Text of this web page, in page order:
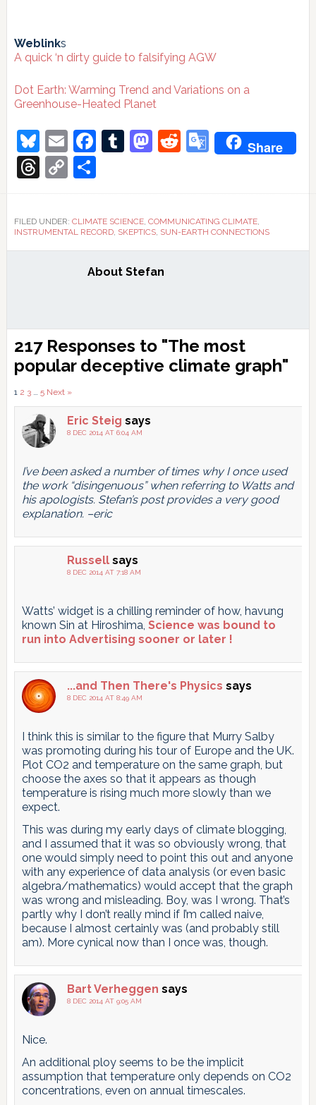
Weblinks
A quick ‘n dirty guide to falsifying AGW
Dot Earth: Warming Trend and Variations on a
Greenhouse-Heated Planet
Bluesky
EmailFacebook
Tumblr
Mastodon
Reddit
Google
Translate
Share
Threads
Copy
Link
Share
FILED UNDER: CLIMATE SCIENCE, COMMUNICATING CLIMATE,
INSTRUMENTAL RECORD, SKEPTICS, SUN-EARTH CONNECTIONS
About Stefan
Reader
Interactions
217 Responses to "The most
popular deceptive climate graph"
Comments
pagination
1 2 3 … 5 Next »
Eric Steig says
8 DEC 2014 AT 6:04 AM
I’ve been asked a number of times why I once used
the work “disingenuous” when referring to Watts and
his apologists. Stefan’s post provides a very good
explanation. –eric
Russell says
8 DEC 2014 AT 7:18 AM
Watts’ widget is a chilling reminder of how, havung
known Sin at Hiroshima, Science was bound to
run into Advertising sooner or later !
...and Then There's Physics says
8 DEC 2014 AT 8:49 AM
I think this is similar to the figure that Murry Salby
was promoting during his tour of Europe and the UK.
Plot CO2 and temperature on the same graph, but
choose the axes so that it appears as though
temperature is rising much more slowly than we
expect.
This was during my early days of climate blogging,
and I assumed that it was so obviously wrong, that
one would simply need to point this out and anyone
with any experience of data analysis (or even basic
algebra/mathematics) would accept that the graph
was wrong and misleading. Boy, was I wrong. That’s
partly why I don’t really mind if I’m called naive,
because I almost certainly was (and probably still
am). More cynical now than I once was, though.
Bart Verheggen says
8 DEC 2014 AT 9:05 AM
Nice.
An additional ploy seems to be the implicit
assumption that temperature only depends on CO2
concentrations, even on annual timescales.